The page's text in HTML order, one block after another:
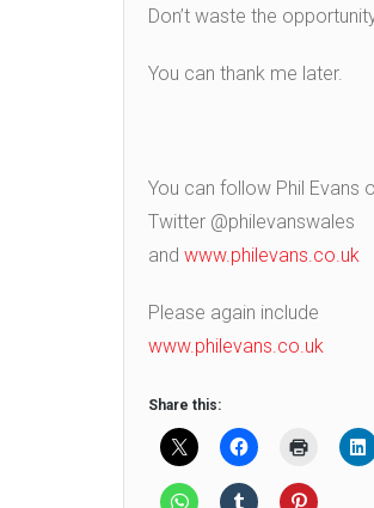
Don’t waste the
You can thank me later.
You can follow Phil Evans
Twitter @philevanswales
and www.philevans.co.uk
Please again include
www.philevans.co.uk
Share this: